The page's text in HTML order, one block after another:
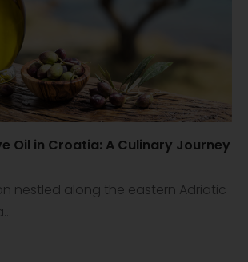
Oil in Croatia: A Culinary Journey
nestled along the eastern Adriatic